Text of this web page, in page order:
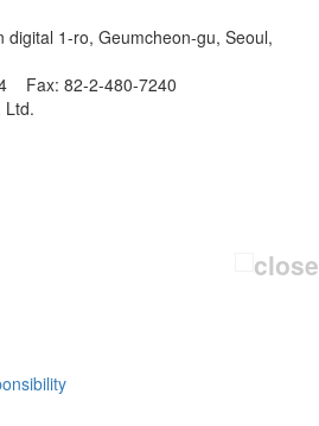
digital 1-ro, Geumcheon-gu, Seoul,
Fax: 82-2-480-7240
Ltd.